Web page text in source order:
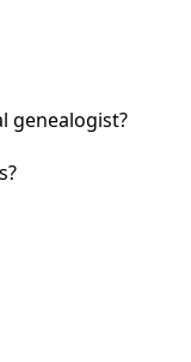
genealogist?